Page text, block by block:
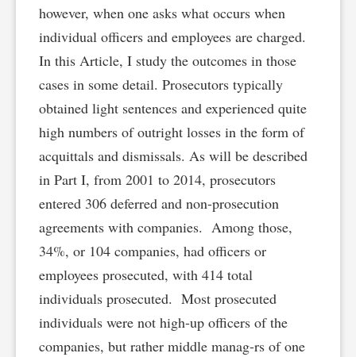
however, when one asks what occurs when
individual officers and employees are charged.
In this Article, I study the outcomes in those
cases in some detail. Prosecutors typically
obtained light sentences and experienced quite
high numbers of outright losses in the form of
acquittals and dismissals. As will be described
in Part I, from 2001 to 2014, prosecutors
entered 306 deferred and non-prosecution
agreements with companies. Among those,
34%, or 104 companies, had officers or
employees prosecuted, with 414 total
individuals prosecuted. Most prosecuted
individuals were not high-up officers of the
companies, but rather middle manag-rs of one